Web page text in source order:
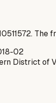
. The
02
District of